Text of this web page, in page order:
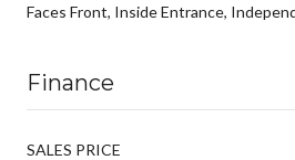
Faces Front, Inside Entrance,
Finance
SALES PRICE